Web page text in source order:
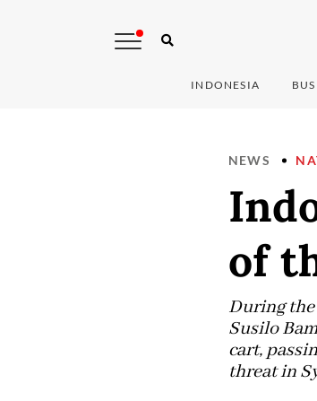
INDONESIA
NEWS
of
During the
Susilo
cart,
threat in